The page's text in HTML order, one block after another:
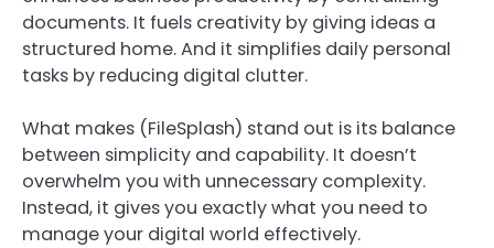
documents. It fuels creativity by giving ideas a
structured home. And it simplifies daily personal
tasks by reducing digital clutter.
What makes (FileSplash) stand out is its balance
between simplicity and capability. It doesn’t
overwhelm you with unnecessary complexity.
Instead, it gives you exactly what you need to
manage your digital world effectively.